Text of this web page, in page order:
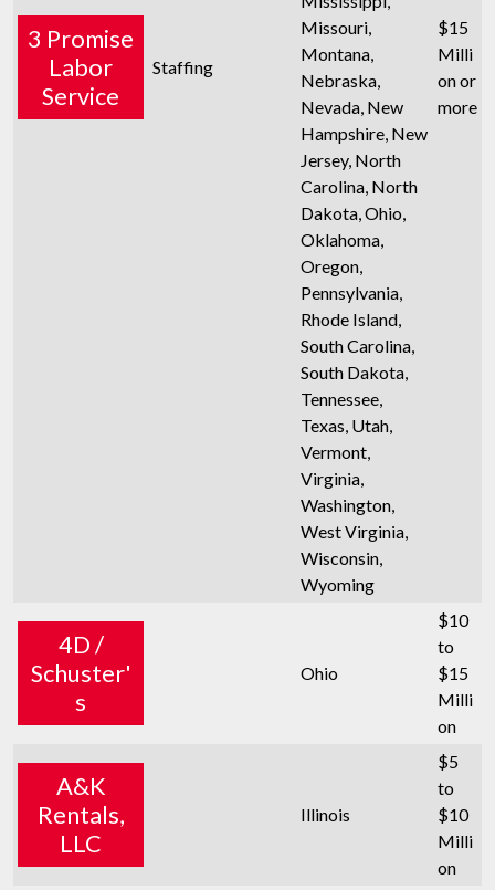
3 Promise
Labor
Service
Staffing
Missouri,
Montana,
Nebraska,
Nevada, New
Hampshire, New
Jersey, North
Carolina, North
Dakota, Ohio,
Oklahoma,
Oregon,
Pennsylvania,
Rhode Island,
South Carolina,
South Dakota,
Tennessee,
Texas, Utah,
Vermont,
Virginia,
Washington,
West Virginia,
Wisconsin,
Wyoming
$15
Milli
on or
more
4D /
Schuster'
s
Ohio
$10
to
$15
Milli
on
A&K
Rentals,
LLC
Illinois
$5
to
$10
Milli
on